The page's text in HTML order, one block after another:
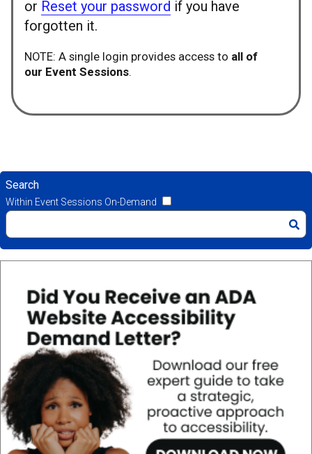
or Reset your password if you have
forgotten it.
NOTE: A single login provides access to all of
our Event Sessions.
Search
Within Event Sessions On-Demand